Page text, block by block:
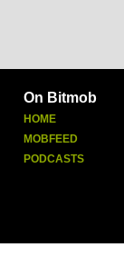
On Bitmob
HOME
MOBFEED
PODCASTS